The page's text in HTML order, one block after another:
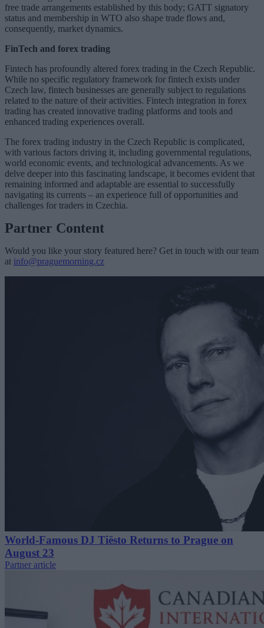
free trade arrangements established by this body; GATT signatory
status and membership in WTO also shape trade flows and,
consequently, market dynamics.
FinTech and forex trading
Fintech has profoundly altered forex trading in the Czech Republic.
While no specific regulatory framework for fintech exists under
Czech law, fintech businesses are generally subject to regulations
related to the nature of their activities. Fintech integration in forex
trading has created innovative trading platforms and tools and
enhanced trading experiences overall.
The forex trading industry in the Czech Republic is complicated,
with various factors driving it, including governmental regulations,
world economic events, and technological advancements. As we
delve deeper into this fascinating landscape, it becomes evident that
remaining informed and adaptable are essential to successfully
navigating its currents – an experience full of opportunities and
challenges for traders in Czechia.
Partner Content
Would you like your story featured here? Get in touch with our team
at info@praguemorning.cz
World-Famous DJ Tiësto Returns to Prague on
August 23
Partner article